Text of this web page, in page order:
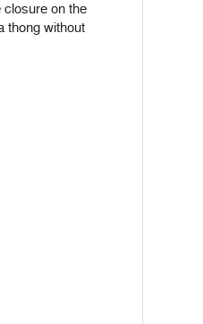
closure on the
thong without